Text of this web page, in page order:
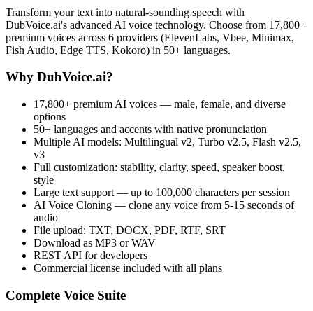
Transform your text into natural-sounding speech with
DubVoice.ai's advanced AI voice technology. Choose from 17,800+
premium voices across 6 providers (ElevenLabs, Vbee, Minimax,
Fish Audio, Edge TTS, Kokoro) in 50+ languages.
Why DubVoice.ai?
17,800+ premium AI voices — male, female, and diverse
options
50+ languages and accents with native pronunciation
Multiple AI models: Multilingual v2, Turbo v2.5, Flash v2.5,
v3
Full customization: stability, clarity, speed, speaker boost,
style
Large text support — up to 100,000 characters per session
AI Voice Cloning — clone any voice from 5-15 seconds of
audio
File upload: TXT, DOCX, PDF, RTF, SRT
Download as MP3 or WAV
REST API for developers
Commercial license included with all plans
Complete Voice Suite